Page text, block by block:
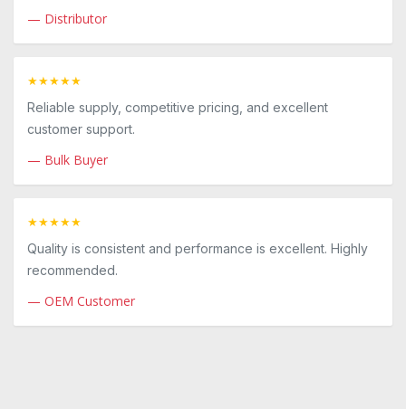
— Distributor
★★★★★
Reliable supply, competitive pricing, and excellent
customer support.
— Bulk Buyer
★★★★★
Quality is consistent and performance is excellent. Highly
recommended.
— OEM Customer